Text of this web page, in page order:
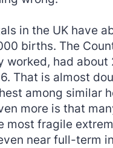
in the UK have
births. The
worked, had about
That is almost
among similar
more is that
most fragile
near full-term